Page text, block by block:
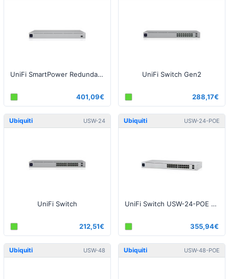
UniFi SmartPower Redundant Power System
401,09€
UniFi Switch Gen2
288,17€
Ubiquiti USW-24
UniFi Switch
212,51€
Ubiquiti USW-24-POE
UniFi Switch USW-24-POE Gen2
355,94€
Ubiquiti USW-48 Ubiquiti USW-48-POE